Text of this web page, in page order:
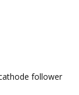
follower